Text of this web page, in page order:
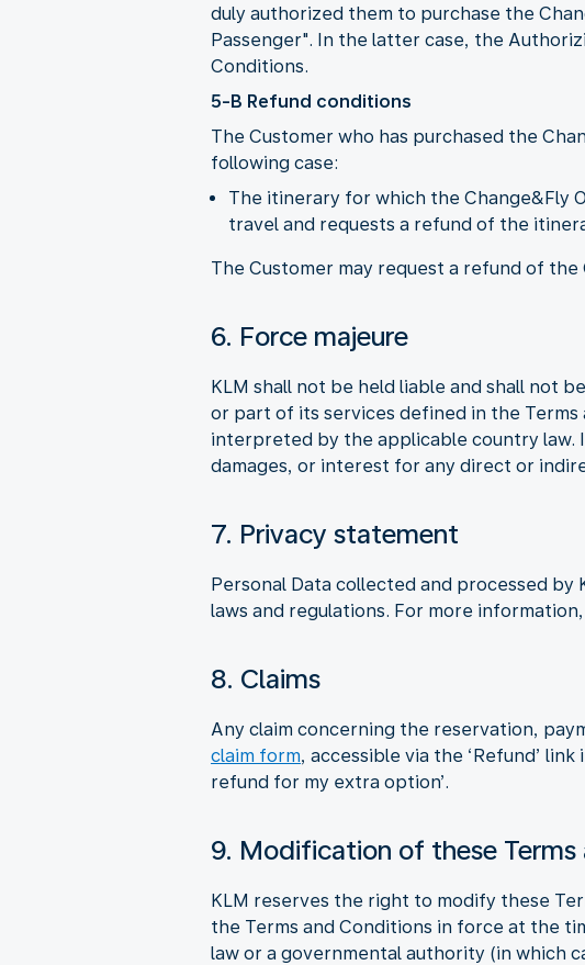
duly authorized them to purchase the
Passenger". In the latter case, the
Conditions.
5-B Refund conditions
The Customer who has purchased the
following case:
The itinerary for which the Change&Fly
travel and requests a refund of the
The Customer may request a refund of
6. Force majeure
KLM shall not be held liable and shall not
or part of its services defined in the
interpreted by the applicable country law.
damages, or interest for any direct or
7. Privacy statement
Personal Data collected and processed
laws and regulations. For more
8. Claims
Any claim concerning the reservation,
claim form, accessible via the ‘Refund’
refund for my extra option’.
9. Modification of these Terms
KLM reserves the right to modify these
the Terms and Conditions in force at the
law or a governmental authority (in which